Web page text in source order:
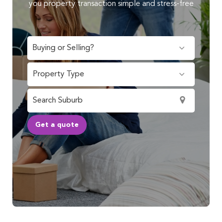
you property transaction simple and stress-free